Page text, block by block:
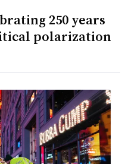
250 years
polarization